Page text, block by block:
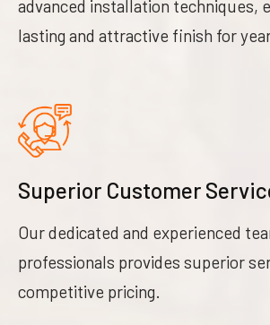
advanced installation techniques,
lasting and attractive finish for
Superior Customer
Our dedicated and experienced
professionals provides superior
competitive pricing.